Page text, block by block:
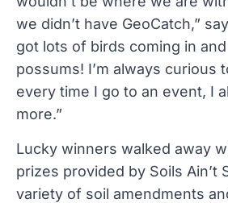
we didn’t have GeoCatch,”
got lots of birds coming in
possums! I’m always curious
every time I go to an event, I
more.”
Lucky winners walked away
prizes provided by Soils Ain’t
variety of soil amendments